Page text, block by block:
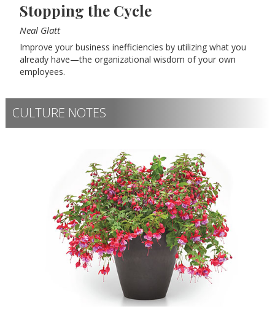
Stopping the Cycle
Neal Glatt
Improve your business inefficiencies by utilizing what you
already have—the organizational wisdom of your own
employees.
CULTURE NOTES